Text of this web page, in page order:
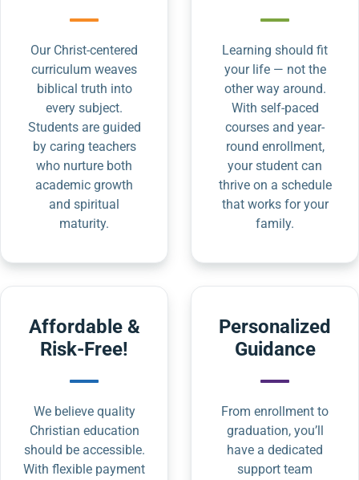
Our Christ-centered
curriculum weaves
biblical truth into
every subject.
Students are guided
by caring teachers
who nurture both
academic growth
and spiritual
maturity.
Learning should fit
your life — not the
other way around.
With self-paced
courses and year-
round enrollment,
your student can
thrive on a schedule
that works for your
family.
Affordable &
Risk-Free!
We believe quality
Christian education
should be accessible.
With flexible payment
Personalized
Guidance
From enrollment to
graduation, you’ll
have a dedicated
support team